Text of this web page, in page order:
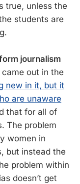
true, unless the
students are
journalism
came out in the
new in it, but it
are unaware
that for all of
The problem
women in
but instead the
problem within
doesn’t get